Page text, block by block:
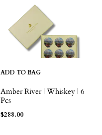
ADD TO BAG
Amber River | Whiskey | 6
Pcs
$288.00